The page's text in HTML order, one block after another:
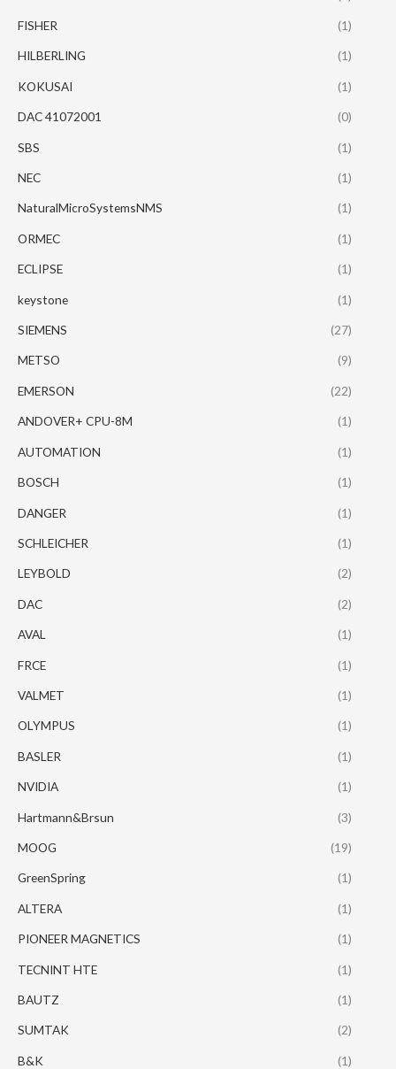
FISHER (1)
HILBERLING (1)
KOKUSAI (1)
DAC 41072001 (0)
SBS (1)
NEC (1)
NaturalMicroSystemsNMS (1)
ORMEC (1)
ECLIPSE (1)
keystone (1)
SIEMENS (27)
METSO (9)
EMERSON (22)
ANDOVER+ CPU-8M (1)
AUTOMATION (1)
BOSCH (1)
DANGER (1)
SCHLEICHER (1)
LEYBOLD (2)
DAC (2)
AVAL (1)
FRCE (1)
VALMET (1)
OLYMPUS (1)
BASLER (1)
NVIDIA (1)
Hartmann&Brsun (3)
MOOG (19)
GreenSpring (1)
ALTERA (1)
PIONEER MAGNETICS (1)
TECNINT HTE (1)
BAUTZ (1)
SUMTAK (2)
B&K (1)